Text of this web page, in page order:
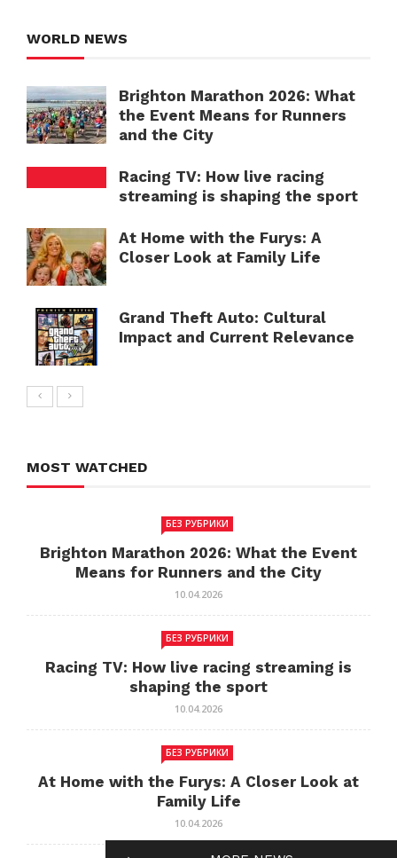
WORLD NEWS
Brighton Marathon 2026: What
the Event Means for Runners
and the City
Racing TV: How live racing
streaming is shaping the sport
At Home with the Furys: A
Closer Look at Family Life
Grand Theft Auto: Cultural
Impact and Current Relevance
MOST WATCHED
БЕЗ РУБРИКИ
Brighton Marathon 2026: What the Event
Means for Runners and the City
10.04.2026
БЕЗ РУБРИКИ
Racing TV: How live racing streaming is
shaping the sport
10.04.2026
БЕЗ РУБРИКИ
At Home with the Furys: A Closer Look at
Family Life
10.04.2026